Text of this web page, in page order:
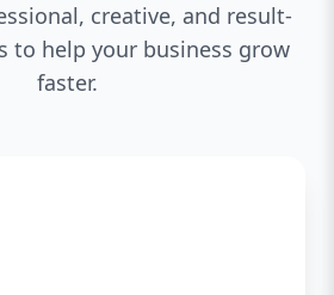
creative, and result-
to help your business grow
faster.